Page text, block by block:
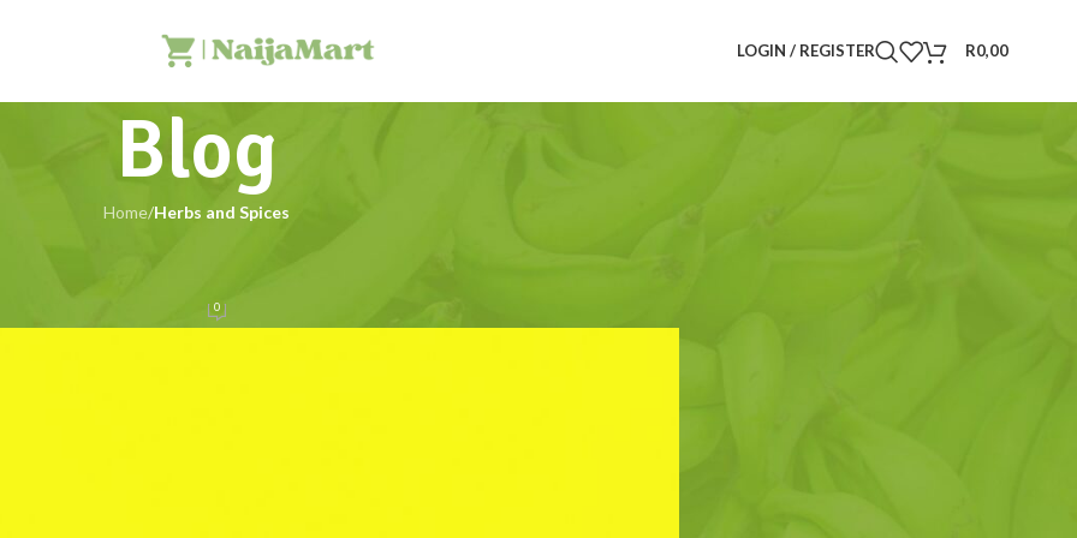
LOGIN / REGISTER R0,00
Blog
Home/Herbs and Spices
0